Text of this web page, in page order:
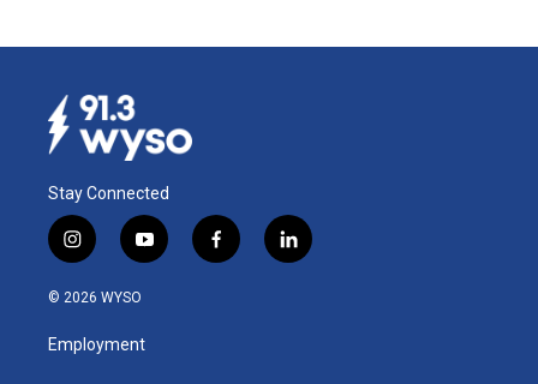
Stay Connected
i
n
s
a
g
y
o
u
b
f
a
l
i
© 2026 WYSO
Employment